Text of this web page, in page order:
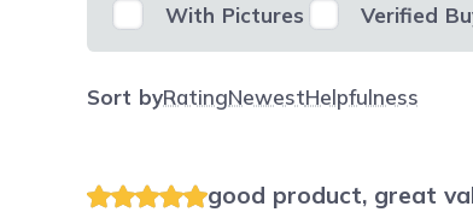
With Pictures Verified
Sort byRatingNewestHelpfulness
good product, great